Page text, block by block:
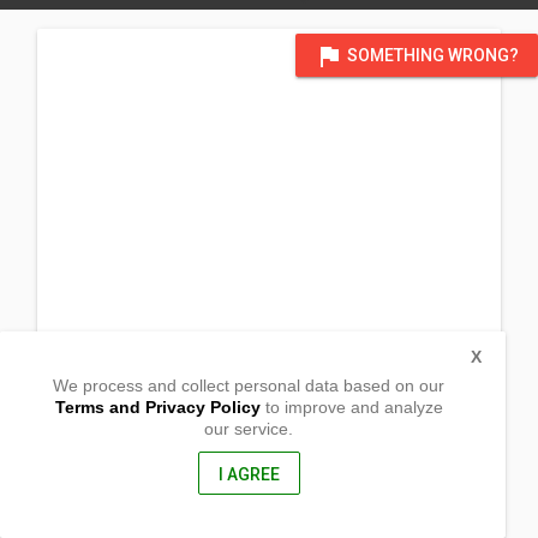
flag SOMETHING WRONG?
Corner Mayon & Baloy St. Brgy. Elises
We process and collect personal data based on our
Terms and Privacy Policyto improve and analyze
our service.
I AGREE
X